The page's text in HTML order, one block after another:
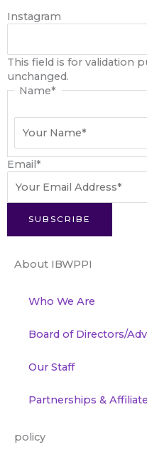
Instagram
This field is for validation
unchanged.
Name*
Email*
SUBSCRIBE
About IBWPPI
Who We Are
Board of Directors/
Our Staff
Partnerships &
policy